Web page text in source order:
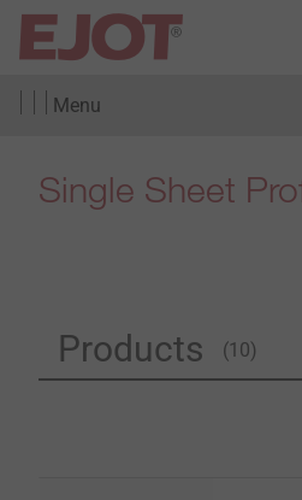
Menu
Single Sheet
Products (10)